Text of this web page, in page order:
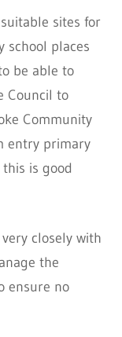
sites for
school places
be able to
Council to
Community
entry primary
is good
closely with
the
ensure no